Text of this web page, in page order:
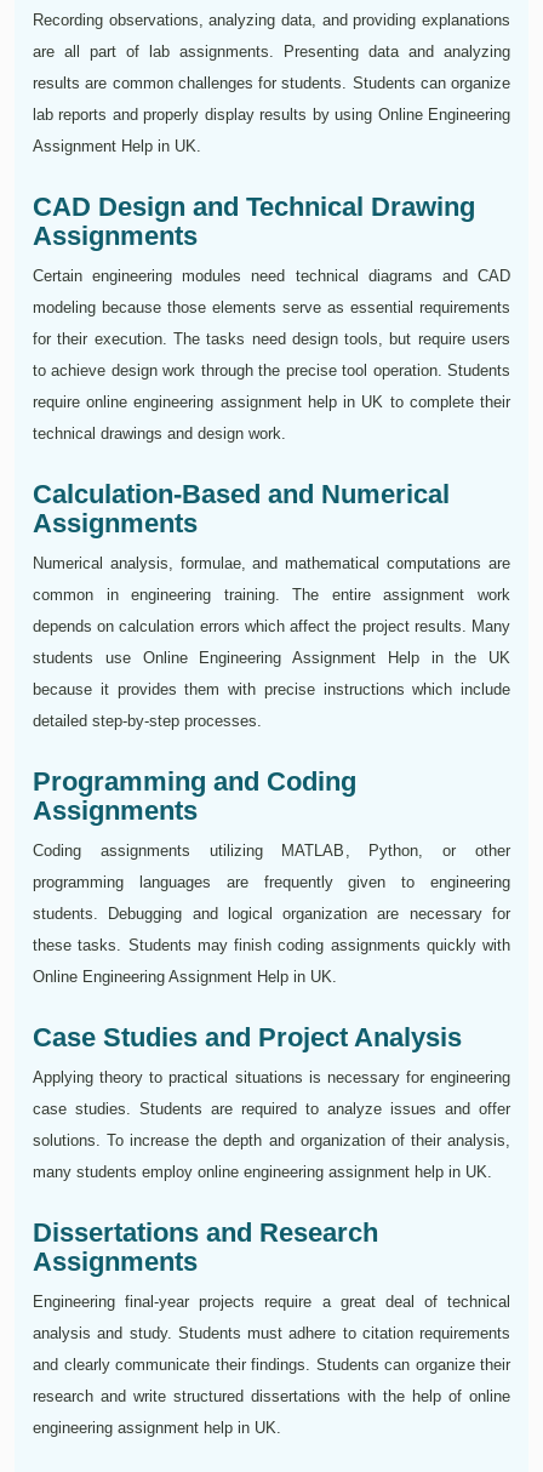
Recording observations, analyzing data, and providing explanations
are all part of lab assignments. Presenting data and analyzing
results are common challenges for students. Students can organize
lab reports and properly display results by using Online Engineering
Assignment Help in UK.
CAD Design and Technical Drawing
Assignments
Certain engineering modules need technical diagrams and CAD
modeling because those elements serve as essential requirements
for their execution. The tasks need design tools, but require users
to achieve design work through the precise tool operation. Students
require online engineering assignment help in UK to complete their
technical drawings and design work.
Calculation-Based and Numerical
Assignments
Numerical analysis, formulae, and mathematical computations are
common in engineering training. The entire assignment work
depends on calculation errors which affect the project results. Many
students use Online Engineering Assignment Help in the UK
because it provides them with precise instructions which include
detailed step-by-step processes.
Programming and Coding
Assignments
Coding assignments utilizing MATLAB, Python, or other
programming languages are frequently given to engineering
students. Debugging and logical organization are necessary for
these tasks. Students may finish coding assignments quickly with
Online Engineering Assignment Help in UK.
Case Studies and Project Analysis
Applying theory to practical situations is necessary for engineering
case studies. Students are required to analyze issues and offer
solutions. To increase the depth and organization of their analysis,
many students employ online engineering assignment help in UK.
Dissertations and Research
Assignments
Engineering final-year projects require a great deal of technical
analysis and study. Students must adhere to citation requirements
and clearly communicate their findings. Students can organize their
research and write structured dissertations with the help of online
engineering assignment help in UK.